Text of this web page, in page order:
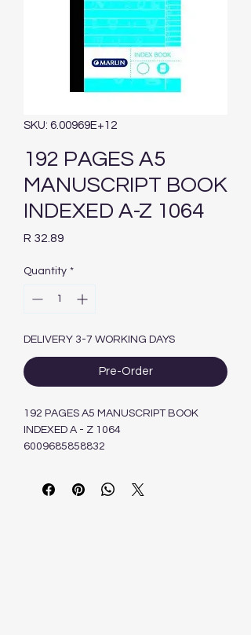
SKU: 6.00969E+12
192 PAGES A5
MANUSCRIPT BOOK
INDEXED A-Z 1064
R 32.89
Quantity *
DELIVERY 3-7 WORKING DAYS
Pre-Order
192 PAGES A5 MANUSCRIPT BOOK
INDEXED A - Z 1064
6009685858832